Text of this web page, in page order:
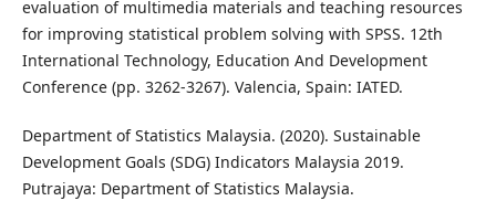
evaluation of multimedia materials and teaching resources
for improving statistical problem solving with SPSS. 12th
International Technology, Education And Development
Conference (pp. 3262-3267). Valencia, Spain: IATED.
Department of Statistics Malaysia. (2020). Sustainable
Development Goals (SDG) Indicators Malaysia 2019.
Putrajaya: Department of Statistics Malaysia.